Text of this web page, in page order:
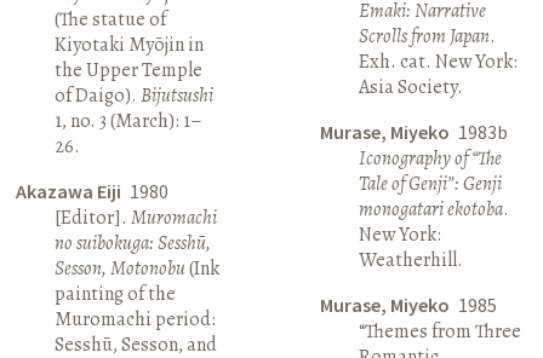
(The statue of
Kiyotaki Myōjin in
the Upper Temple
of Daigo).Bijutsushi
1, no. 3 (March): 1–
26.
Akazawa Eiji 1980
[Editor].Muromachi
no suibokuga: Sesshū,
Sesson, Motonobu(Ink
painting of the
Muromachi period:
Sesshū, Sesson, and
Emaki: Narrative
Scrolls from Japan.
Exh. cat. New York:
Asia Society.
Murase, Miyeko 1983b
Iconography of “The
Tale of Genji”: Genji
monogatari ekotoba.
New York:
Weatherhill.
Murase, Miyeko 1985
“Themes from Three